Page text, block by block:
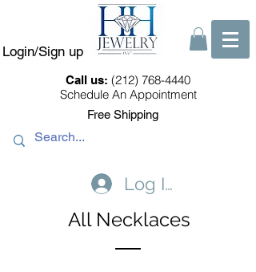
Login/Sign up
Call us: (212) 768-4440
Schedule An Appointment
Free Shipping
Log In
All Necklaces